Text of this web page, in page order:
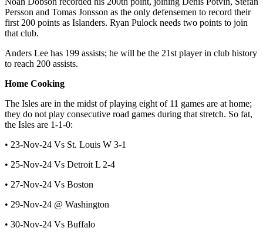
Persson and Tomas Jonsson as the only defensemen to record their
first 200 points as Islanders. Ryan Pulock needs two points to join
that club.
Anders Lee has 199 assists; he will be the 21st player in club history
to reach 200 assists.
Home Cooking
The Isles are in the midst of playing eight of 11 games are at home;
they do not play consecutive road games during that stretch. So fat,
the Isles are 1-1-0:
• 23-Nov-24 Vs St. Louis W 3-1
• 25-Nov-24 Vs Detroit L 2-4
• 27-Nov-24 Vs Boston
• 29-Nov-24 @ Washington
• 30-Nov-24 Vs Buffalo